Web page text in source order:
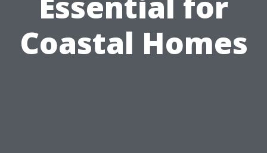
Coastal Homes